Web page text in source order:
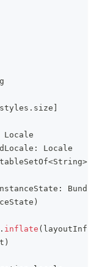
. size
Locale
:
Locale
<String>
: Bundle
)
. inflate (
)